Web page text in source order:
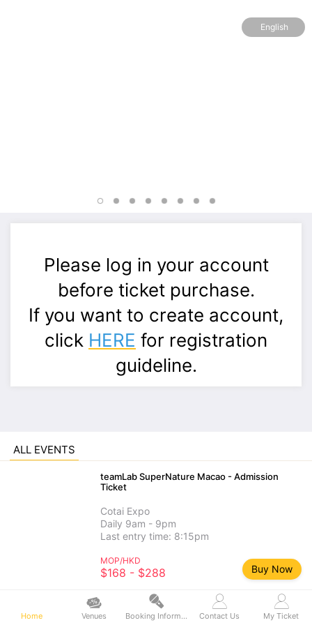
English
Please log in your account
before ticket purchase.
If you want to create account,
click HERE for registration
guideline.
ALL EVENTS
teamLab SuperNature Macao - Admission
Ticket
Cotai Expo
Daily 9am - 9pm
Last entry time: 8:15pm
MOP/HKD
$168 - $288 Buy Now
teamLab SuperNature Macao - Add-on
Experience
Home Venues Booking Information Contact Us My Ticket